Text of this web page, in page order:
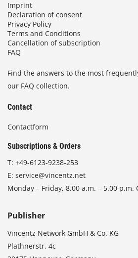
Imprint
Declaration of consent
Privacy Policy
Terms and Conditions
Cancellation of subscription
FAQ
Find the answers to the most
our FAQ collection.
Contact
Contactform
Subscriptions & Orders
T: +49-6123-9238-253
E: service@vincentz.net
Monday – Friday, 8.00 a.m. – 5.00 p.m.
Publisher
Vincentz Network GmbH & Co. KG
Plathnerstr. 4c